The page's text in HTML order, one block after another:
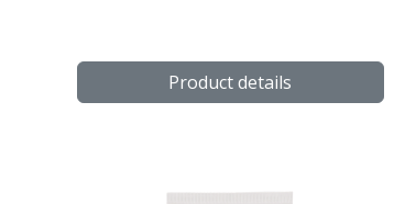
Product details